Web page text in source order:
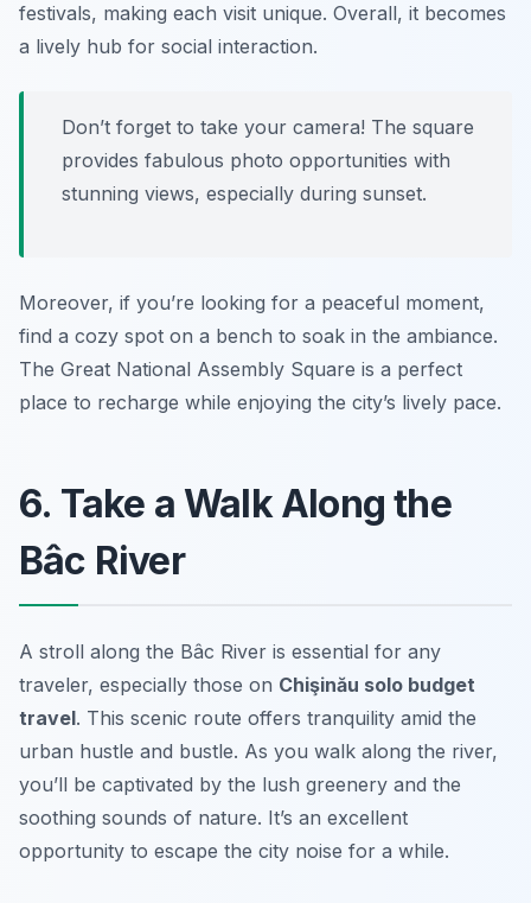
festivals, making each visit unique. Overall, it becomes
a lively hub for social interaction.
Don’t forget to take your camera! The square
provides fabulous photo opportunities with
stunning views, especially during sunset.
Moreover, if you’re looking for a peaceful moment,
find a cozy spot on a bench to soak in the ambiance.
The Great National Assembly Square is a perfect
place to recharge while enjoying the city’s lively pace.
6. Take a Walk Along the
Bâc River
A stroll along the Bâc River is essential for any
traveler, especially those on Chişinău solo budget
travel. This scenic route offers tranquility amid the
urban hustle and bustle. As you walk along the river,
you’ll be captivated by the lush greenery and the
soothing sounds of nature. It’s an excellent
opportunity to escape the city noise for a while.